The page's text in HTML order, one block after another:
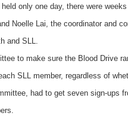
only one day, there were
Noelle Lai, the coordinator and
and SLL.
to make sure the Blood Drive
SLL member, regardless of
had to get seven sign-ups